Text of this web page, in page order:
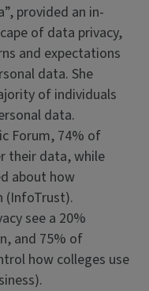
provided an in-
of data privacy,
and expectations
data. She
of individuals
data.
Forum, 74% of
their data, while
about how
(InfoTrust).
see a 20%
and 75% of
how colleges use